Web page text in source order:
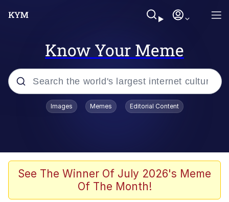
Know Your Meme
Popular searches
John Rod
The Potato Salad Kickstarter
Images Memes Editorial Content
See The Winner Of July 2026's Meme
Of The Month!